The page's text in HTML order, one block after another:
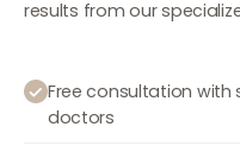
results from our
Free consultation with
doctors